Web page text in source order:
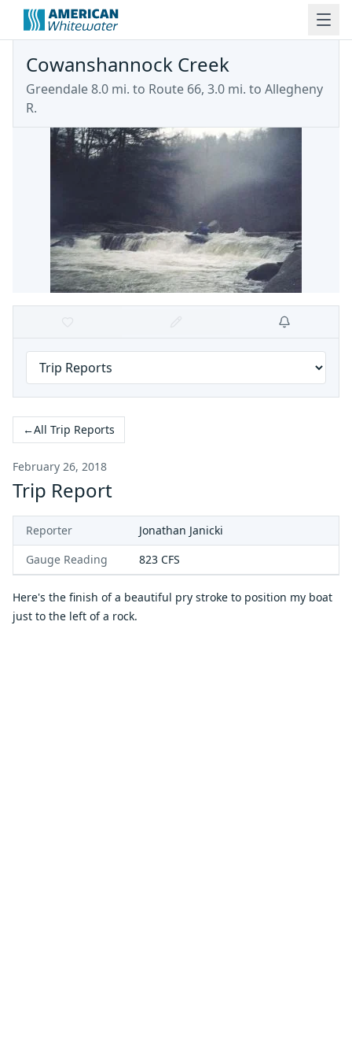
Cowanshannock Creek
Greendale 8.0 mi. to Route 66, 3.0 mi. to Allegheny
R.
←All Trip Reports
February 26, 2018
Trip Report
Reporter
Jonathan Janicki
Gauge Reading
823 CFS
Here's the finish of a beautiful pry stroke to position my boat
just to the left of a rock.